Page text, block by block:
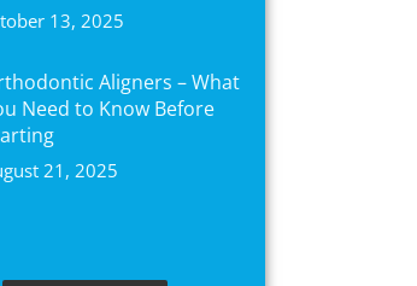
13, 2025
Aligners – What
Need to Know Before
21, 2025